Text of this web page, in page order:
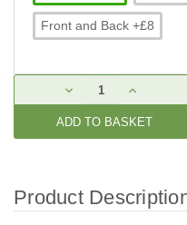
Front and Back +£8
Stock:
DECREASE
QUANTITY:
INCREASE
QUANTITY:
Product